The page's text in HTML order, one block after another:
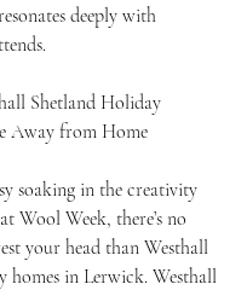
deeply with
Shetland Holiday
Away from Home
soaking in the creativity
Wool Week, there’s no
your head than Westhall
homes in Lerwick. Westhall